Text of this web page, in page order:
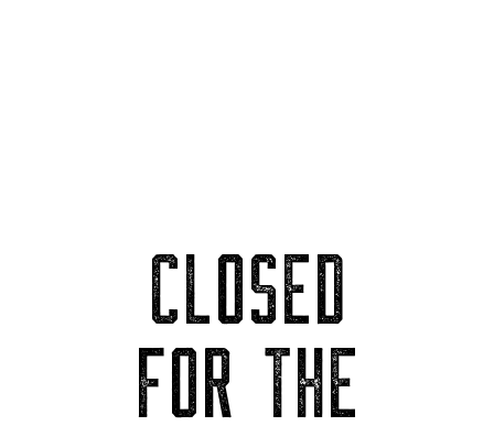
CLOSED
FOR THE